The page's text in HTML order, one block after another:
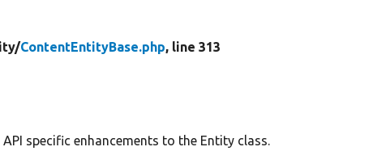
ContentEntityBase.php, line 313
specific enhancements to the Entity class.